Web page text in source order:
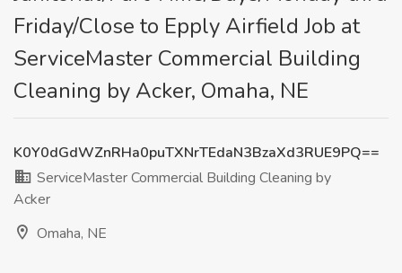
Friday/Close to Epply Airfield Job at
ServiceMaster Commercial Building
Cleaning by Acker, Omaha, NE
K0Y0dGdWZnRHa0puTXNrTEdaN3BzaXd3RUE9PQ==
ServiceMaster Commercial Building Cleaning by
Acker
Omaha, NE